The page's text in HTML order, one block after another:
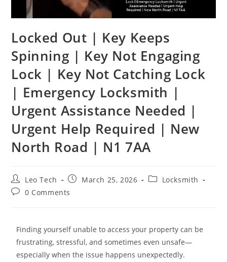
Locked Out | Key Keeps
Spinning | Key Not Engaging
Lock | Key Not Catching Lock
| Emergency Locksmith |
Urgent Assistance Needed |
Urgent Help Required | New
North Road | N1 7AA
Leo Tech March 25, 2026
Locksmith
0 Comments
Finding yourself unable to access your property can be
frustrating, stressful, and sometimes even unsafe—
especially when the issue happens unexpectedly.